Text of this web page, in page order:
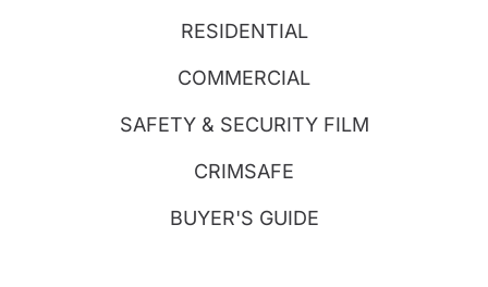
RESIDENTIAL
COMMERCIAL
SAFETY & SECURITY FILM
CRIMSAFE
BUYER'S GUIDE